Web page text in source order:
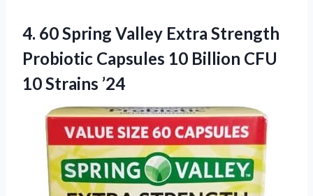
4. 60 Spring Valley Extra Strength
Probiotic Capsules 10 Billion CFU
10 Strains ’24